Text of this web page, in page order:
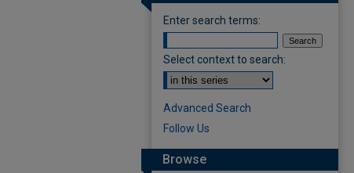
Enter search terms:
Select context to search:
Advanced Search
Follow Us
Browse